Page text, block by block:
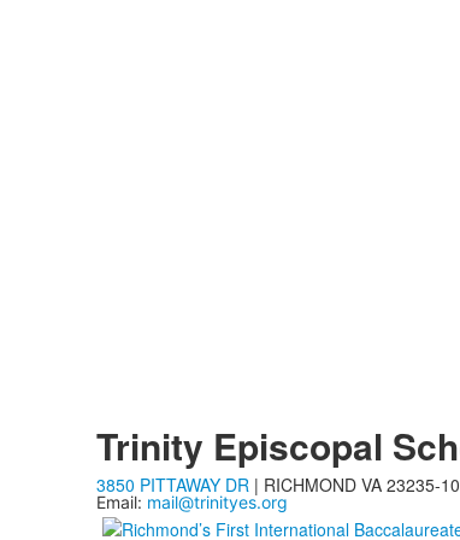
Trinity Episcopal
3850 PITTAWAY DR | RICHMOND VA 23235-
Email: mail@trinityes.org